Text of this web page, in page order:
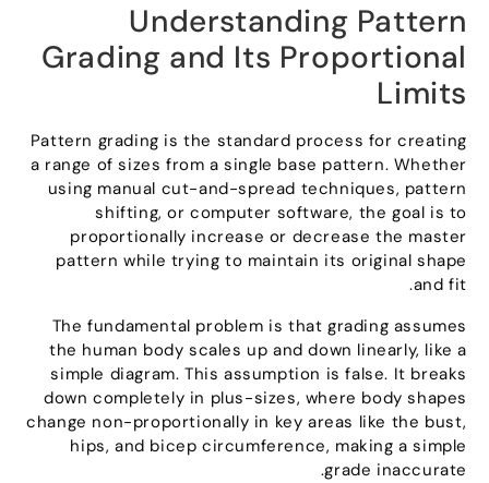
Understanding Pattern
Grading and Its Proportional
Limits
Pattern grading is the standard process for creating
a range of sizes from a single base pattern .Whether
using manual cut-and-spread techniques ,pattern
shifting ,or computer software ,the goal is to
proportionally increase or decrease the master
pattern while trying to maintain its original shape
and fit
.
The fundamental problem is that grading assumes
the human body scales up and down linearly ,like a
simple diagram .This assumption is false .It breaks
down completely in plus-sizes ,where body shapes
change non-proportionally in key areas like the bust
hips ,and bicep circumference ,making a simple
grade inaccurate
.